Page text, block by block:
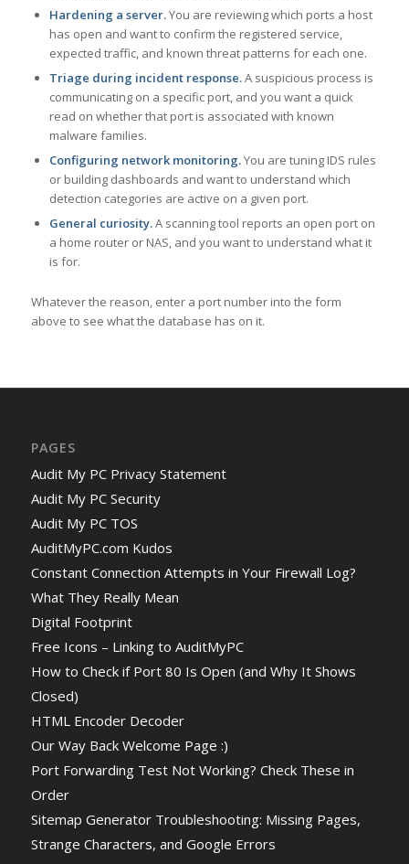
Hardening a server.You are reviewing which ports a host
has open and want to confirm the registered service,
expected traffic, and known threat patterns for each one.
Triage during incident response.A suspicious process is
communicating on a specific port, and you want a quick
read on whether that port is associated with known
malware families.
Configuring network monitoring.You are tuning IDS rules
or building dashboards and want to understand which
detection categories are active on a given port.
General curiosity.A scanning tool reports an open port on
a home router or NAS, and you want to understand what it
is for.
Whatever the reason, enter a port number into the form
above to see what the database has on it.
PAGES
Audit My PC Privacy Statement
Audit My PC Security
Audit My PC TOS
AuditMyPC.com Kudos
Constant Connection Attempts in Your Firewall Log?
What They Really Mean
Digital Footprint
Free Icons – Linking to AuditMyPC
How to Check if Port 80 Is Open (and Why It Shows
Closed)
HTML Encoder Decoder
Our Way Back Welcome Page :)
Port Forwarding Test Not Working? Check These in
Order
Sitemap Generator Troubleshooting: Missing Pages,
Strange Characters, and Google Errors